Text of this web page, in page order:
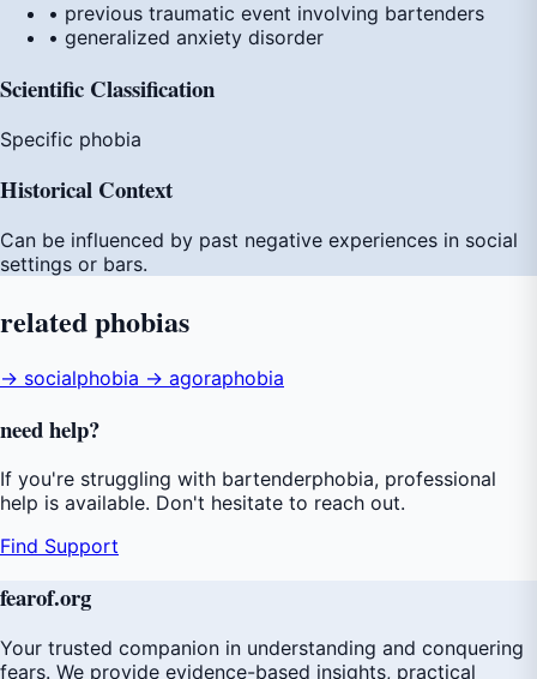
• previous traumatic event involving bartenders
• generalized anxiety disorder
Scientific Classification
Specific phobia
Historical Context
Can be influenced by past negative experiences in social
settings or bars.
relatedphobias
→ socialphobia → agoraphobia
needhelp?
If you're struggling with bartenderphobia, professional
help is available. Don't hesitate to reach out.
Find Support
fearof.org
Your trusted companion in understanding and conquering
fears. We provide evidence-based insights, practical